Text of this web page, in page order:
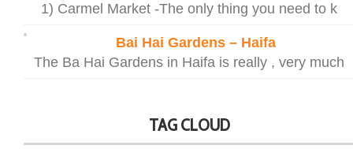
1) Carmel Market -The only thing you need to k
Bai Hai Gardens – Haifa
The Ba Hai Gardens in Haifa is really , very much
TAG CLOUD